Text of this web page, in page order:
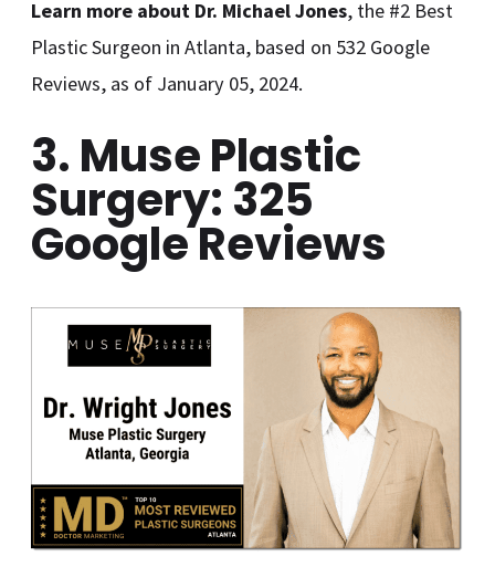
Learn more about Dr. Michael Jones, the #2 Best
Plastic Surgeon in Atlanta, based on 532 Google
Reviews, as of January 05, 2024.
3. Muse Plastic
Surgery: 325
Google Reviews